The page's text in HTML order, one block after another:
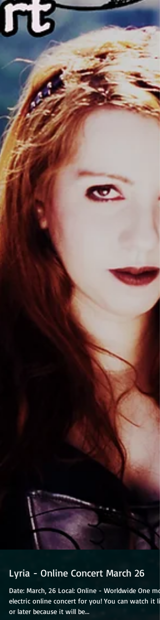
Lyria - Online Concert March 26
Date: March, 26 Local: Online - Worldwide One more